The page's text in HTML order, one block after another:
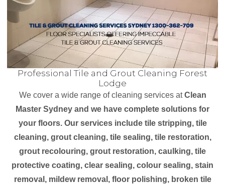
Professional Tile and Grout Cleaning Forest
Lodge
We cover a wide range of cleaning services atClean
Master Sydney and we have complete solutions for
your floors. Our services include tile stripping, tile
cleaning, grout cleaning, tile sealing, tile restoration,
grout recolouring, grout restoration, caulking, tile
protective coating, clear sealing, colour sealing, stain
removal, mildew removal, floor polishing, broken tile